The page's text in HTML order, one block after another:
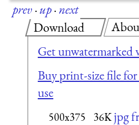
prev·up·next
Download
Get unwatermarked
Buy print-size file
use
500x375 36K jpg